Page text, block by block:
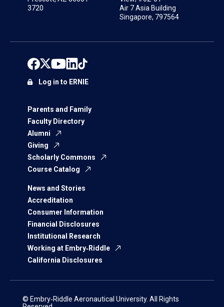
3720
Air 7 Asia Building
Singapore, 797564
Parents and Family
Faculty Directory
Alumni
Giving
Scholarly Commons
Course Catalog
News and Stories
Accreditation
Consumer Information
Financial Disclosures
Institutional Research
Working at Embry‑Riddle
California Disclosures
Log in to ERNIE
© Embry‑Riddle Aeronautical University. All Rights